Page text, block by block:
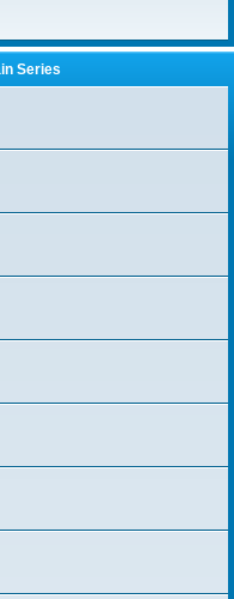
Series